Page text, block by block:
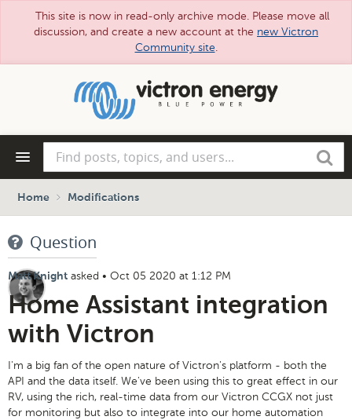
This site is now in read-only archive mode. Please move all
discussion, and create a new account at the new Victron
Community site.
posts,
topics,
and
Search
Home Modifications
Question
Matt Knight asked • Oct 05 2020 at 1:12 PM
Home Assistant integration
with Victron
I'm a big fan of the open nature of Victron's platform - both the
API and the data itself. We've been using this to great effect in our
RV, using the rich, real-time data from our Victron CCGX not just
for monitoring but also to integrate into our home automation